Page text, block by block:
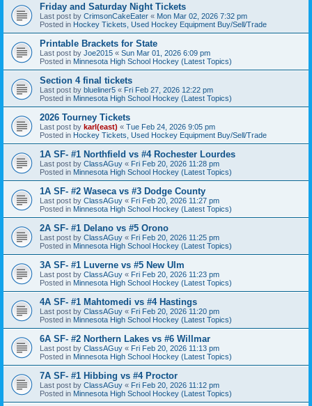
Friday and Saturday Night Tickets
Last post by CrimsonCakeEater « Mon Mar 02, 2026 7:32 pm
Posted in Hockey Tickets, Used Hockey Equipment Buy/Sell/Trade
Printable Brackets for State
Last post by Joe2015 « Sun Mar 01, 2026 6:09 pm
Posted in Minnesota High School Hockey (Latest Topics)
Section 4 final tickets
Last post by blueliner5 « Fri Feb 27, 2026 12:22 pm
Posted in Minnesota High School Hockey (Latest Topics)
2026 Tourney Tickets
Last post by karl(east) « Tue Feb 24, 2026 9:05 pm
Posted in Hockey Tickets, Used Hockey Equipment Buy/Sell/Trade
1A SF- #1 Northfield vs #4 Rochester Lourdes
Last post by ClassAGuy « Fri Feb 20, 2026 11:28 pm
Posted in Minnesota High School Hockey (Latest Topics)
1A SF- #2 Waseca vs #3 Dodge County
Last post by ClassAGuy « Fri Feb 20, 2026 11:27 pm
Posted in Minnesota High School Hockey (Latest Topics)
2A SF- #1 Delano vs #5 Orono
Last post by ClassAGuy « Fri Feb 20, 2026 11:25 pm
Posted in Minnesota High School Hockey (Latest Topics)
3A SF- #1 Luverne vs #5 New Ulm
Last post by ClassAGuy « Fri Feb 20, 2026 11:23 pm
Posted in Minnesota High School Hockey (Latest Topics)
4A SF- #1 Mahtomedi vs #4 Hastings
Last post by ClassAGuy « Fri Feb 20, 2026 11:20 pm
Posted in Minnesota High School Hockey (Latest Topics)
6A SF- #2 Northern Lakes vs #6 Willmar
Last post by ClassAGuy « Fri Feb 20, 2026 11:13 pm
Posted in Minnesota High School Hockey (Latest Topics)
7A SF- #1 Hibbing vs #4 Proctor
Last post by ClassAGuy « Fri Feb 20, 2026 11:12 pm
Posted in Minnesota High School Hockey (Latest Topics)